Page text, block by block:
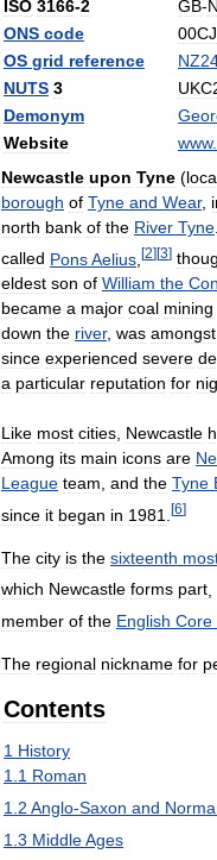
ISO 3166-2 GB-
ONS code
00CJ
OS grid reference
NUTS 3
Demonym
Website
www.
Newcastle upon Tyne (
borough of Tyne and Wear,
north bank of the River Tyne
called PonsAelius [2][3]
eldest son of William the
became a major coal mining
down the river, was amongst
since experienced severe
a particular reputation for
Like most cities Newcastle
Among its main icons are
League team and the Tyne
since it began in 1981 [6]
The city is the sixteenth
which Newcastle forms part
member of the English Core
The regional nickname for
Contents
1 History
1 1 Roman
1 2 Anglo-Saxon and
1 3 MiddleAges